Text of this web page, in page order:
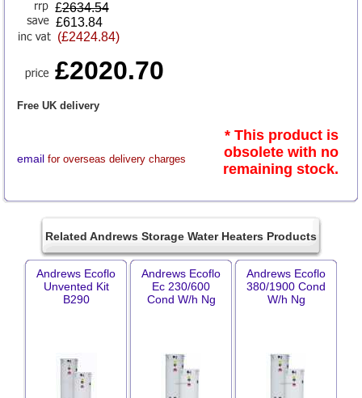
£2634.54
£613.84
(£2424.84)
£2020.70
Free UK delivery
email for overseas delivery charges
* This product is
obsolete with no
remaining stock.
Related Andrews Storage Water Heaters Products
Andrews Ecoflo
Unvented Kit
B290
Andrews Ecoflo
Ec 230/600
Cond W/h Ng
Andrews Ecoflo
380/1900 Cond
W/h Ng